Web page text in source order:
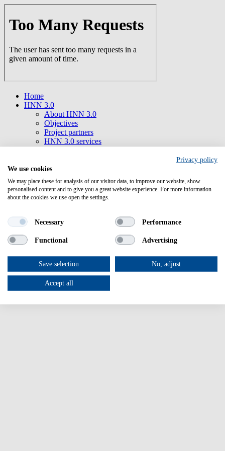
main
Home
HNN 3.0
About HNN 3.0
Objectives
Project partners
HNN 3.0 services
Collaborations
Funding opportunities
Find open calls
Horizon Europe
Health Initiatives/ Partnerships/ Infrastructures
News & events
Login
Privacy policy
We use cookies
We may place these for analysis of our visitor data, to improve our website, show
personalised content and to give you a great website experience. For more information
about the cookies we use open the settings.
Necessary Performance
Functional Advertising
Save selection No, adjust
Accept all